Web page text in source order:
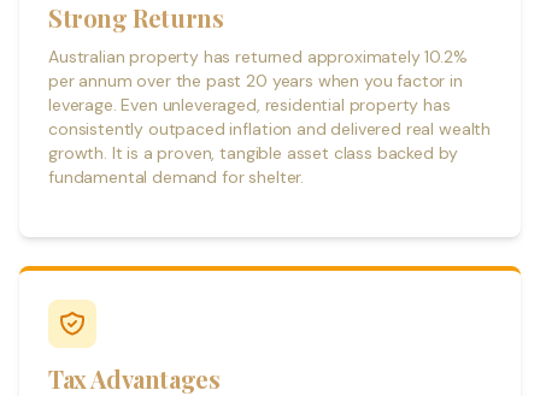
Strong Returns
Australian property has returned approximately 10.2%
per annum over the past 20 years when you factor in
leverage. Even unleveraged, residential property has
consistently outpaced inflation and delivered real wealth
growth. It is a proven, tangible asset class backed by
fundamental demand for shelter.
Tax Advantages